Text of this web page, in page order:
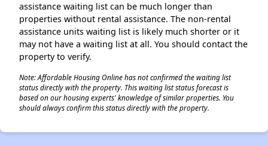
assistance waiting list can be much longer than
properties without rental assistance. The non-rental
assistance units waiting list is likely much shorter or it
may not have a waiting list at all. You should contact the
property to verify.
Note: Affordable Housing Online has not confirmed the waiting list
status directly with the property. This waiting list status forecast is
based on our housing experts' knowledge of similar properties. You
should always confirm this status directly with the property.